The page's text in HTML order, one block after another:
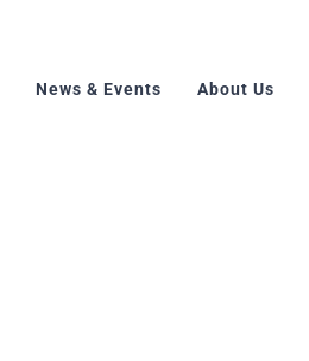
News & Events About Us